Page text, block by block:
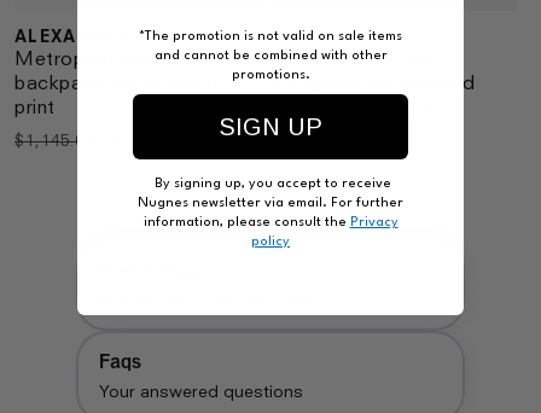
Vendor:
ALEXANDER MCQUEEN
Metropolitan nylon
backpack with graffiti
print
Regular
$1,145.00
price
Vendor:
BALENCIAGA
Used effect nylon
backpack with printed
logo on the front
Regular
price
$1,250.00
Faqs
Your answered questions
*The promotion is not valid on sale items
and cannot be combined with other
promotions.
SIGN UP
By signing up, you accept to receive
Nugnes newsletter via email. For further
information, please consult the Privacy
policy